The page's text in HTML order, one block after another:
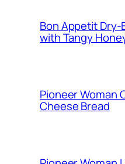
Bon Appetit Dry-
with Tangy
Pioneer Woman
Cheese Bread